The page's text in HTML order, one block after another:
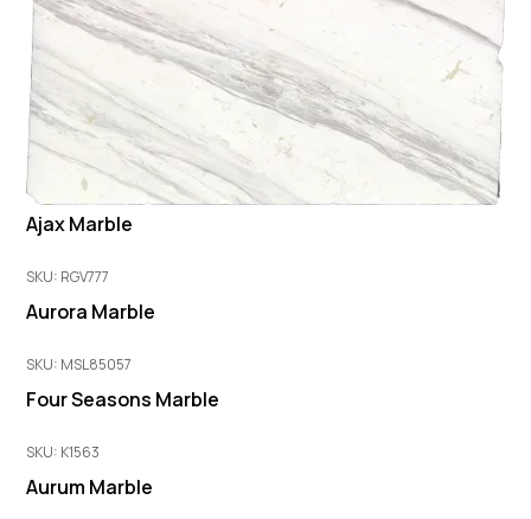
Ajax Marble
SKU: RGV777
Aurora Marble
SKU: MSL85057
Four Seasons Marble
SKU: K1563
Aurum Marble